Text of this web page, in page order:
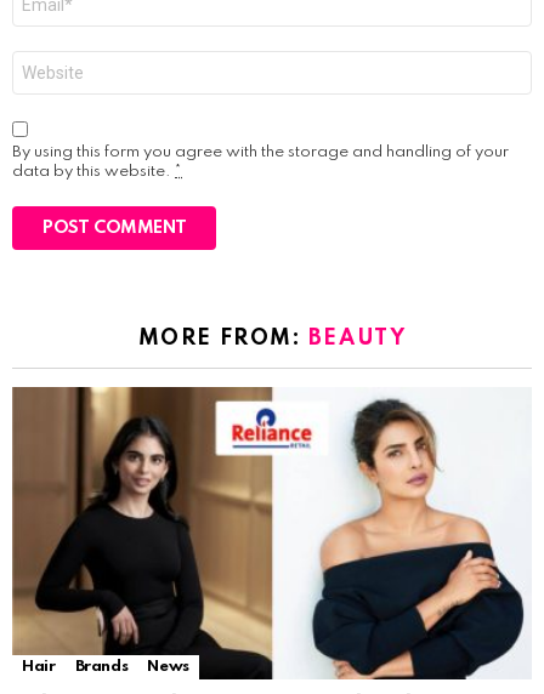
By using this form you agree with the storage and handling of your
data by this website. *
MORE FROM: BEAUTY
Hair Brands News